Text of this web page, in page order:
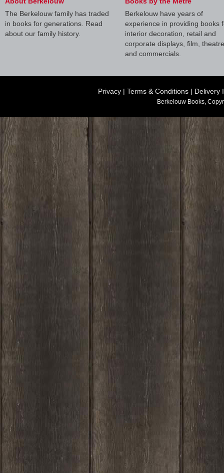
The Berkelouw family has traded
in books for generations. Read
about our family history.
Berkelouw have years of
experience in providing books
interior decoration, retail and
corporate displays, film, theatre
and commercials.
Privacy | Terms & Conditions | Delivery
Berkelouw Books,